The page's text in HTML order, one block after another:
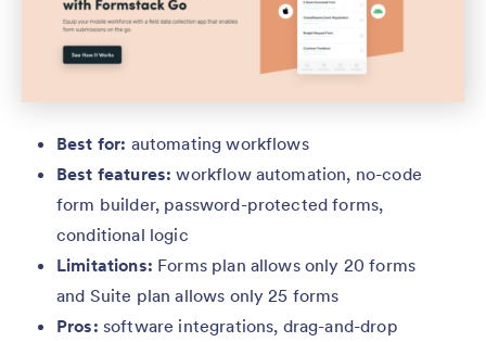
Best for: automating workflows
Best features: workflow automation, no-code
form builder, password-protected forms,
conditional logic
Limitations: Forms plan allows only 20 forms
and Suite plan allows only 25 forms
Pros: software integrations, drag-and-drop